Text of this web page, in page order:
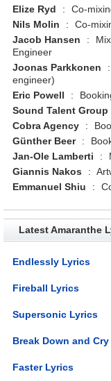
Elize Ryd
:
Co-
Nils Molin
:
Co-
Jacob Hansen
:
Engineer
Joonas Parkkonen
:
engineer)
Eric Powell
:
Sound Talent Group
Cobra Agency
:
Günther Beer
:
Jan-Ole Lamberti
:
Giannis Nakos
:
Emmanuel Shiu
:
Latest Amaranthe
Endlessly Lyrics
Fireball Lyrics
Supersonic Lyrics
Break Down and
Faster Lyrics